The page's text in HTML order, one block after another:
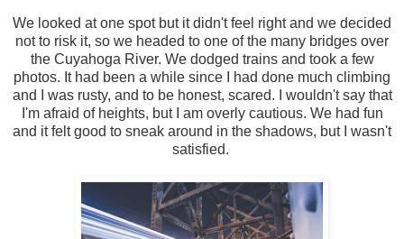
We looked at one spot but it didn't feel right and we decided
not to risk it, so we headed to one of the many bridges over
the Cuyahoga River. We dodged trains and took a few
photos. It had been a while since I had done much climbing
and I was rusty, and to be honest, scared. I wouldn't say that
I'm afraid of heights, but I am overly cautious. We had fun
and it felt good to sneak around in the shadows, but I wasn't
satisfied.